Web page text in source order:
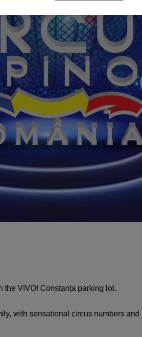
the VIVO! Constanța parking lot.
with sensational circus numbers and